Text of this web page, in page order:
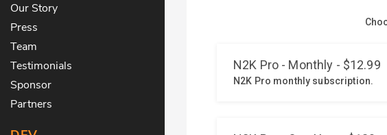
Our Story
Press
Team
Testimonials
Sponsor
Partners